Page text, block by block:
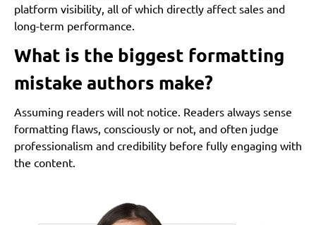
platform visibility, all of which directly affect sales and
long-term performance.
What is the biggest formatting
mistake authors make?
Assuming readers will not notice. Readers always sense
formatting flaws, consciously or not, and often judge
professionalism and credibility before fully engaging with
the content.